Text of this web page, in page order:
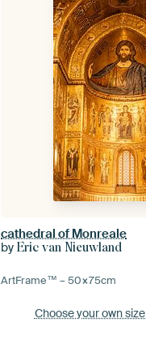
cathedral of Monreale
byEric van Nieuwland
ArtFrame™ –50×75cm
Choose your own size